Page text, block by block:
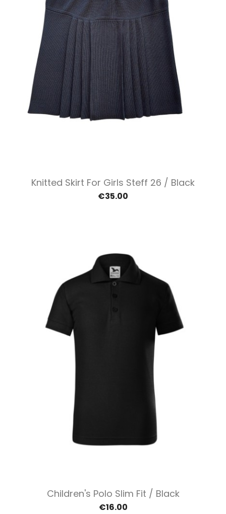
Knitted Skirt For Girls Steff 26 / Black
€35.00
Children's Polo Slim Fit / Black
€16.00